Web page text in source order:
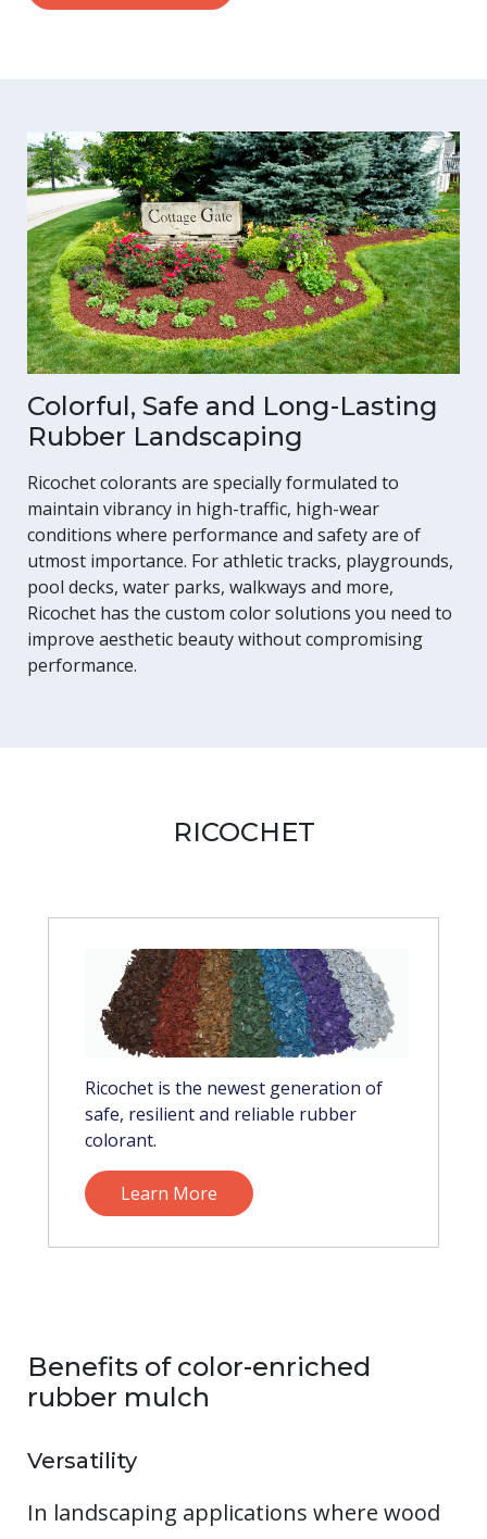
Colorful, Safe and Long-Lasting
Rubber Landscaping
Ricochet colorants are specially formulated to
maintain vibrancy in high-traffic, high-wear
conditions where performance and safety are of
utmost importance. For athletic tracks, playgrounds,
pool decks, water parks, walkways and more,
Ricochet has the custom color solutions you need to
improve aesthetic beauty without compromising
performance.
RICOCHET
Ricochet is the newest generation of
safe, resilient and reliable rubber
colorant.
Learn More
Benefits of color-enriched
rubber mulch
Versatility
In landscaping applications where wood